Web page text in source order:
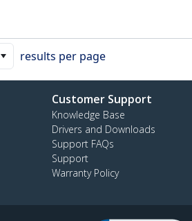
results per page
Customer Support
Knowledge Base
Drivers and Downloads
Support FAQs
Support
Warranty Policy